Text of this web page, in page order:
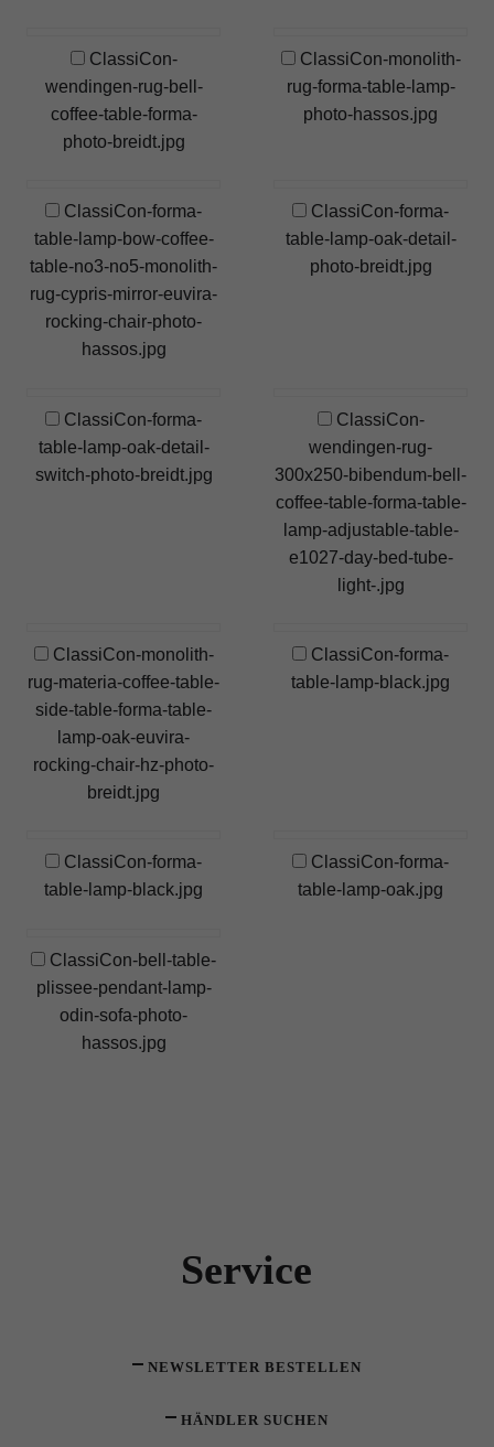
ClassiCon-
wendingen-rug-bell-
coffee-table-forma-
photo-breidt.jpg
ClassiCon-monolith-
rug-forma-table-lamp-
photo-hassos.jpg
ClassiCon-forma-
table-lamp-bow-coffee-
table-no3-no5-monolith-
rug-cypris-mirror-euvira-
rocking-chair-photo-
hassos.jpg
ClassiCon-forma-
table-lamp-oak-detail-
photo-breidt.jpg
ClassiCon-forma-
table-lamp-oak-detail-
switch-photo-breidt.jpg
ClassiCon-
wendingen-rug-
300x250-bibendum-bell-
coffee-table-forma-table-
lamp-adjustable-table-
e1027-day-bed-tube-
light-.jpg
ClassiCon-monolith-
rug-materia-coffee-table-
side-table-forma-table-
lamp-oak-euvira-
rocking-chair-hz-photo-
breidt.jpg
ClassiCon-forma-
table-lamp-black.jpg
ClassiCon-forma-
table-lamp-black.jpg
ClassiCon-forma-
table-lamp-oak.jpg
ClassiCon-bell-table-
plissee-pendant-lamp-
odin-sofa-photo-
hassos.jpg
Service
NEWSLETTER BESTELLEN
HÄNDLER SUCHEN